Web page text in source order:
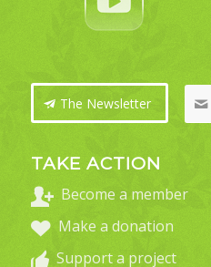
The Newsletter
TAKE ACTION
Become a member
Make a donation
Support a project